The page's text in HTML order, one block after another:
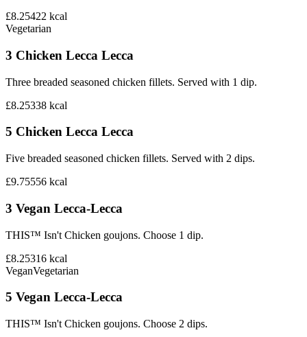
£8.25422 kcal
Vegetarian
3 Chicken Lecca Lecca
Three breaded seasoned chicken fillets. Served with 1 dip.
£8.25338 kcal
5 Chicken Lecca Lecca
Five breaded seasoned chicken fillets. Served with 2 dips.
£9.75556 kcal
3 Vegan Lecca-Lecca
THIS™ Isn't Chicken goujons. Choose 1 dip.
£8.25316 kcal
VeganVegetarian
5 Vegan Lecca-Lecca
THIS™ Isn't Chicken goujons. Choose 2 dips.